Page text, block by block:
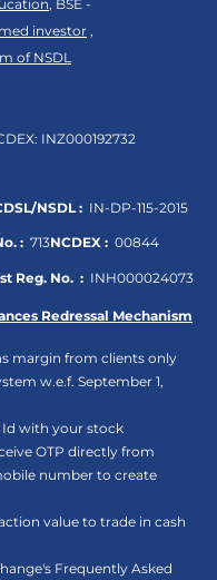
, BSE -
investor ,
of NSDL
INZ000192732
NSDL : IN-DP-115-2015
: 713NCDEX : 00844
Reg. No. : INH000024073
Redressal Mechanism
margin from clients only
w.e.f. September 1,
with your stock
OTP directly from
number to create
value to trade in cash
Frequently Asked